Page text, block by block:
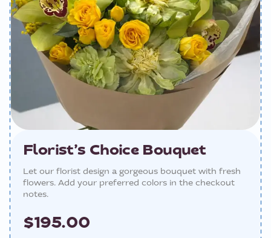
Florist’s Choice Bouquet
Let our florist design a gorgeous bouquet with fresh
flowers. Add your preferred colors in the checkout
notes.
$195.00